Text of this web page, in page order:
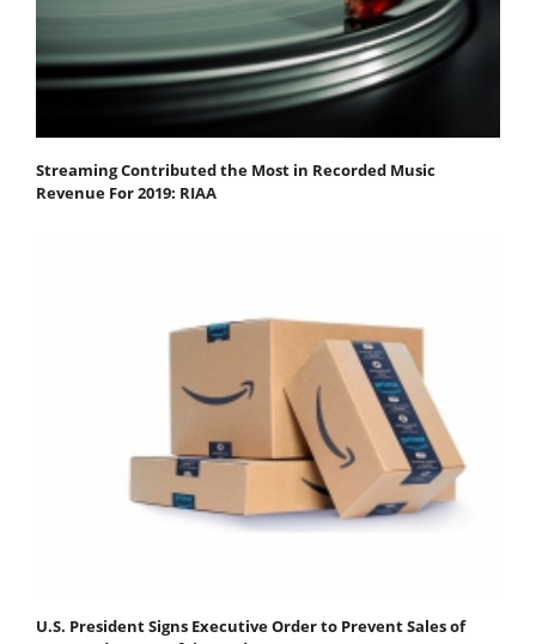
Streaming Contributed the Most in Recorded Music
Revenue For 2019: RIAA
U.S. President Signs Executive Order to Prevent Sales of